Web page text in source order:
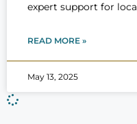
expert support for
READ MORE »
May 13, 2025